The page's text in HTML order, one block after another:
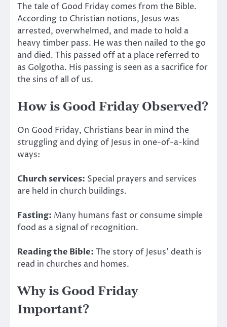
The tale of Good Friday comes from the Bible.
According to Christian notions, Jesus was
arrested, overwhelmed, and made to hold a
heavy timber pass. He was then nailed to the go
and died. This passed off at a place referred to
as Golgotha. His passing is seen as a sacrifice for
the sins of all of us.
How is Good Friday Observed?
On Good Friday, Christians bear in mind the
struggling and dying of Jesus in one-of-a-kind
ways:
Church services: Special prayers and services
are held in church buildings.
Fasting: Many humans fast or consume simple
food as a signal of recognition.
Reading the Bible: The story of Jesus’ death is
read in churches and homes.
Why is Good Friday
Important?